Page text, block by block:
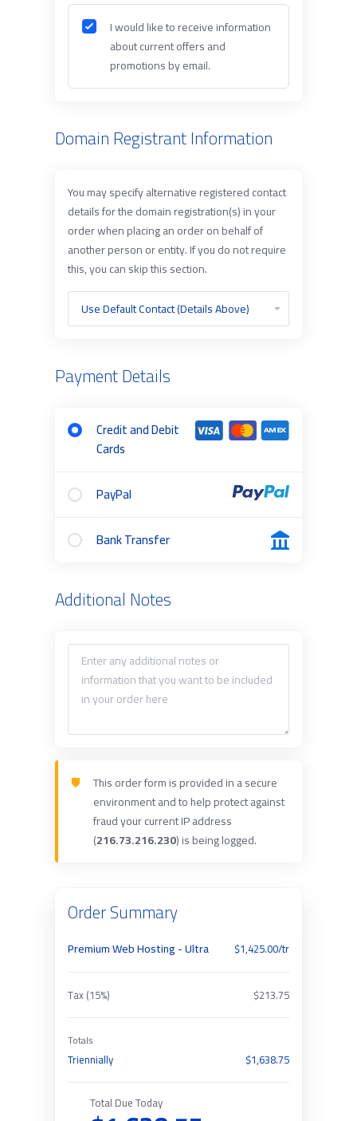
I would like to receive information
about current offers and
promotions by email.
Domain Registrant Information
You may specify alternative registered contact
details for the domain registration(s) in your
order when placing an order on behalf of
another person or entity. If you do not require
this, you can skip this section.
Payment Details
Credit and Debit
Cards
PayPal
Bank Transfer
Additional Notes
This order form is provided in a secure
environment and to help protect against
fraud your current IP address
(216.73.216.230) is being logged.
Order Summary
Premium Web Hosting - Ultra $1,425.00/tr
Tax (15%) $213.75
Totals
Triennially $1,638.75
Total Due Today